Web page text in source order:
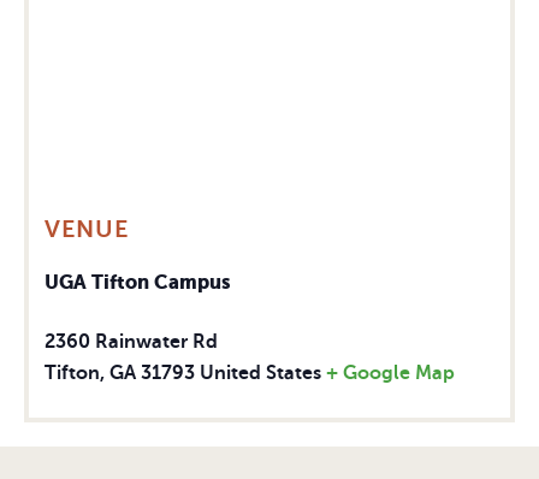
VENUE
UGA Tifton Campus
2360 Rainwater Rd
Tifton, GA 31793 United States + Google Map